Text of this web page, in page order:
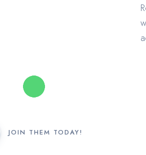
JOIN THEM TODAY!